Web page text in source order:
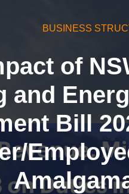
BUSINESS
of
and
Bill